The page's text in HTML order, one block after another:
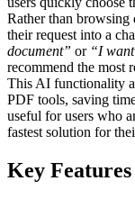
Rather than browsing
their request into a
document” or “I
recommend the most
This AI functionality
PDF tools, saving
useful for users who
fastest solution for
Key